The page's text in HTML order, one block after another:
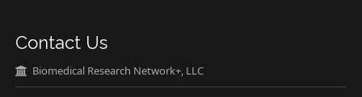
Contact Us
Biomedical Research Network+, LLC